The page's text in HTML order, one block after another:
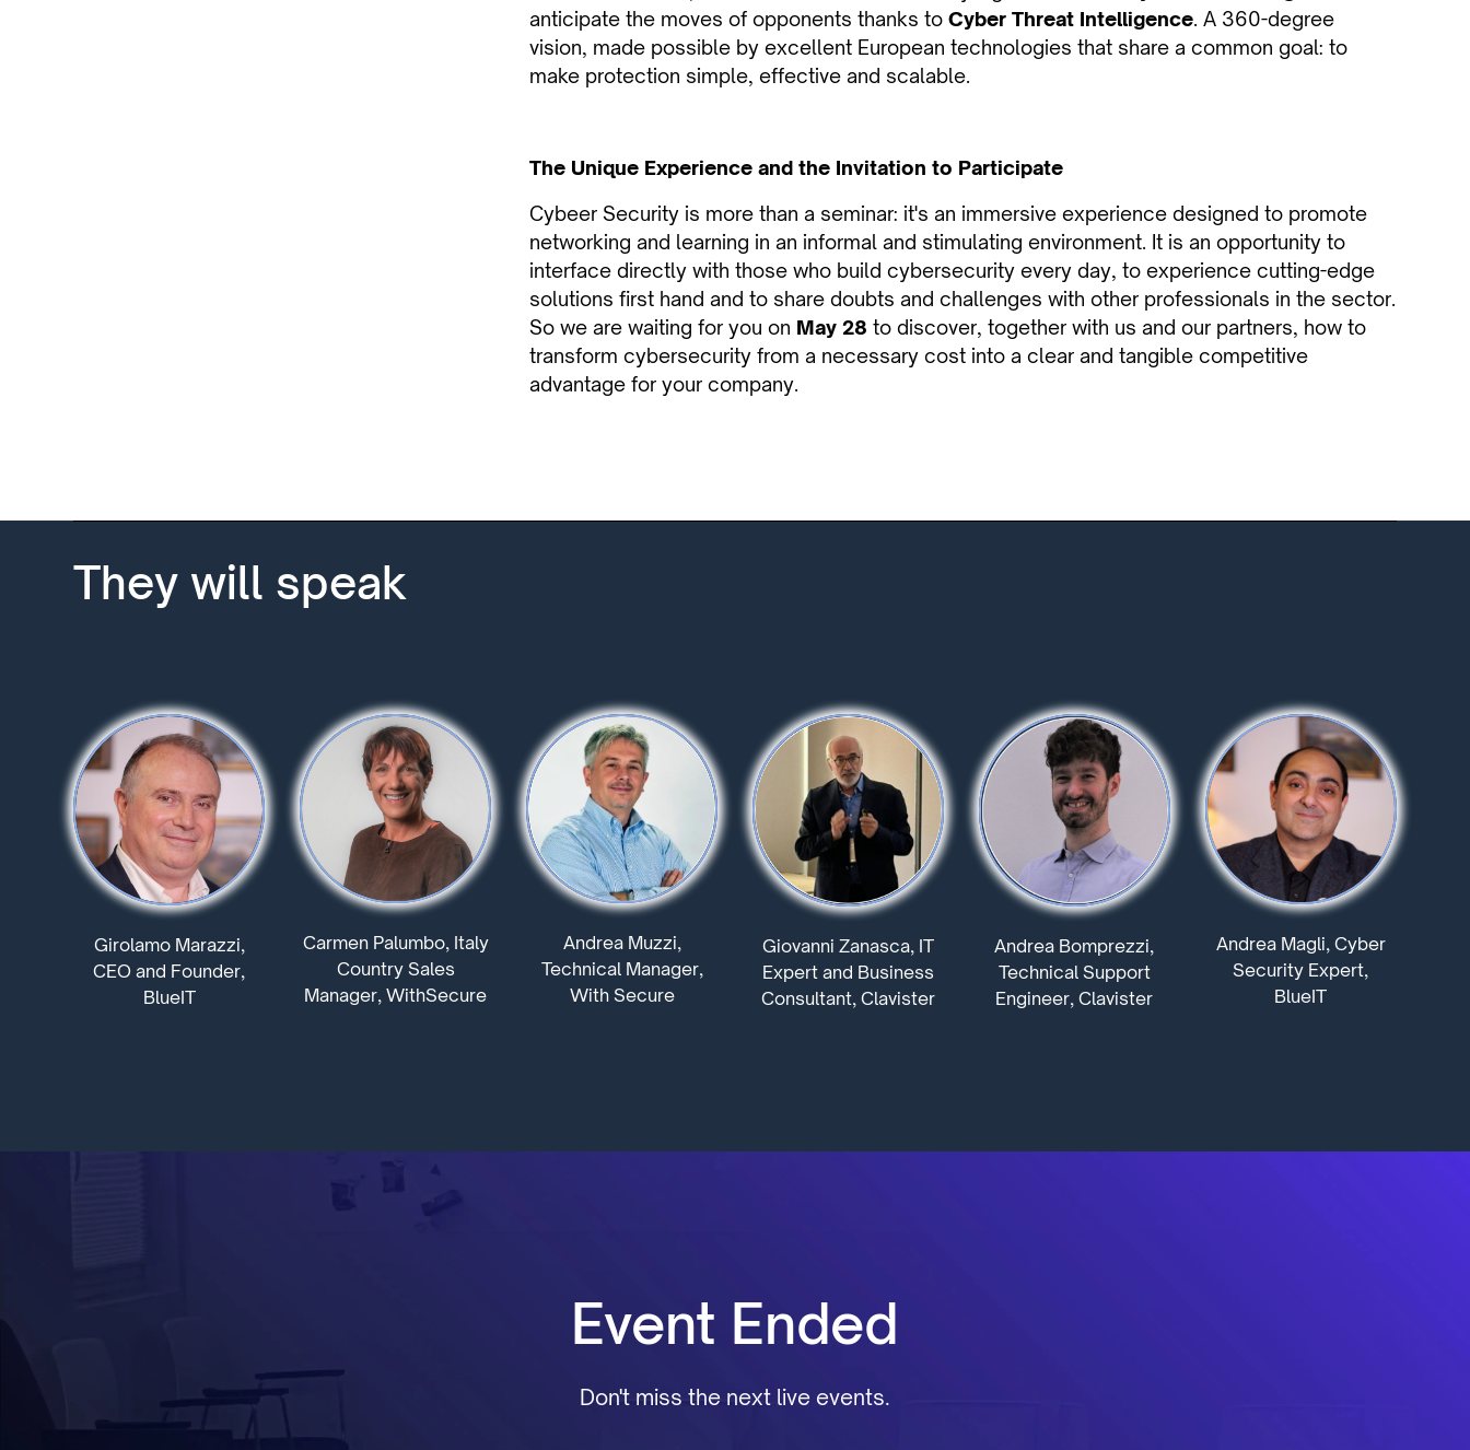
anticipate the moves of opponents thanks to Cyber Threat Intelligence. A 360-degree
vision, made possible by excellent European technologies that share a common goal: to
make protection simple, effective and scalable.
The Unique Experience and the Invitation to Participate
Cybeer Security is more than a seminar: it's an immersive experience designed to promote
networking and learning in an informal and stimulating environment. It is an opportunity to
interface directly with those who build cybersecurity every day, to experience cutting-edge
solutions first hand and to share doubts and challenges with other professionals in the sector.
So we are waiting for you on May 28 to discover, together with us and our partners, how to
transform cybersecurity from a necessary cost into a clear and tangible competitive
advantage for your company.
They will speak
Girolamo Marazzi,
CEO and Founder,
BlueIT
Carmen Palumbo, Italy
Country Sales
Manager, WithSecure
Andrea Muzzi,
Technical Manager,
With Secure
Giovanni Zanasca, IT
Expert and Business
Consultant, Clavister
Andrea Bomprezzi,
Technical Support
Engineer, Clavister
Andrea Magli, Cyber
Security Expert,
BlueIT
Event Ended
Don't miss the next live events.